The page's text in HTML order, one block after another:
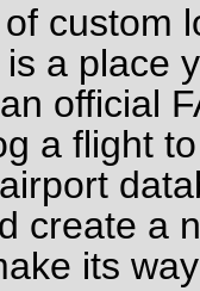
custom
a place
official
a flight
create a
its